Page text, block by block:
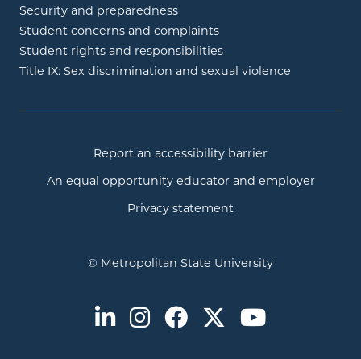
Security and preparedness
Student concerns and complaints
Student rights and responsibilities
Title IX: Sex discrimination and sexual violence
Report an accessibility barrier
An equal opportunity educator and employer
Privacy statement
© Metropolitan State University